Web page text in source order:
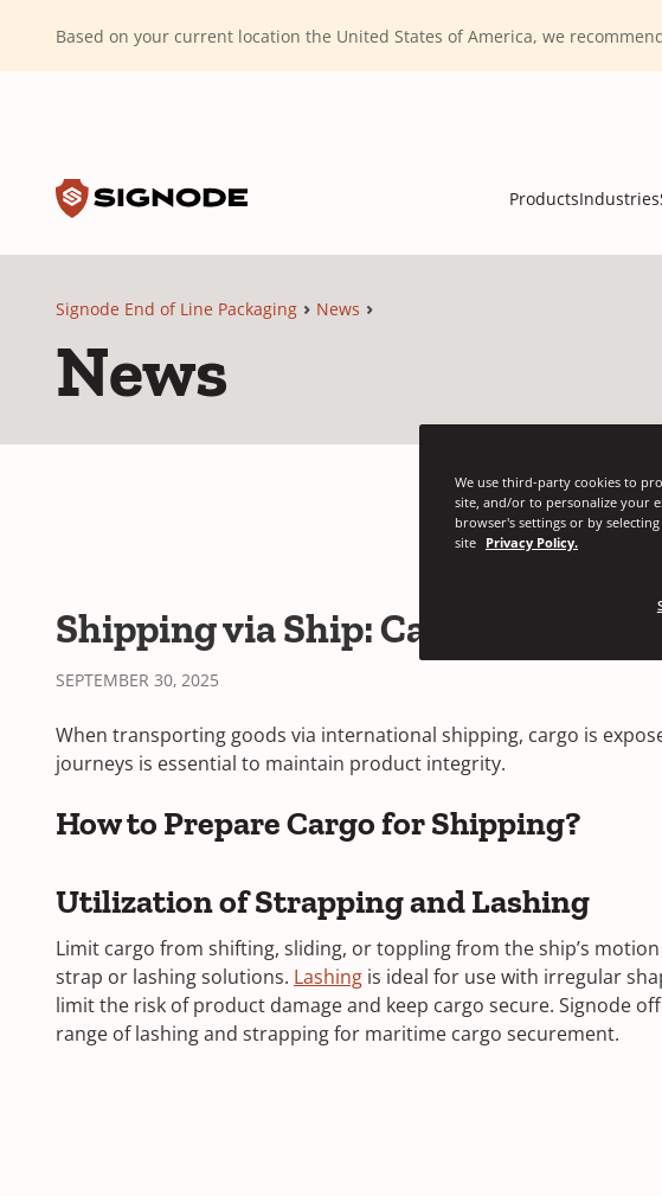
Based on your current location the United States of America, we
ProductsIndustries
Signode End of Line Packaging News
News
Shipping via Ship: Cargo
SEPTEMBER 30, 2025
When transporting goods via international shipping, cargo is
journeys is essential to maintain product integrity.
How to Prepare Cargo for Shipping?
Utilization of Strapping and Lashing
Limit cargo from shifting, sliding, or toppling from the ship’s
strap or lashing solutions. Lashing is ideal for use with irregular
limit the risk of product damage and keep cargo secure. Signode
range of lashing and strapping for maritime cargo securement.
We use third-party cookies to
site, and/or to personalize your
browser's settings or by
site Privacy Policy.